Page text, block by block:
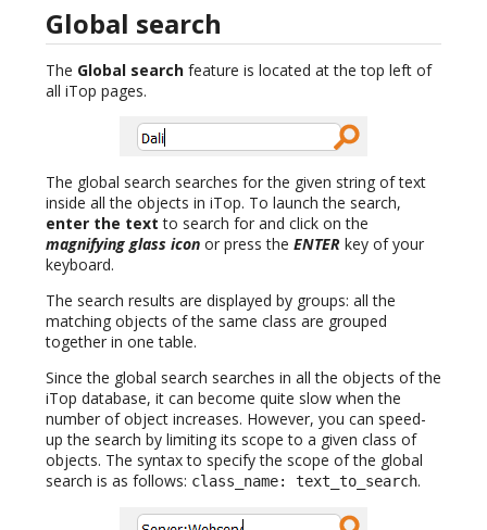
Global search
The Global search feature is located at the top left of
all iTop pages.
The global search searches for the given string of text
inside all the objects in iTop. To launch the search,
enter the text to search for and click on the
magnifying glass icon or press the ENTER key of your
keyboard.
The search results are displayed by groups: all the
matching objects of the same class are grouped
together in one table.
Since the global search searches in all the objects of the
iTop database, it can become quite slow when the
number of object increases. However, you can speed-
up the search by limiting its scope to a given class of
objects. The syntax to specify the scope of the global
search is as follows: class_name: text_to_search.